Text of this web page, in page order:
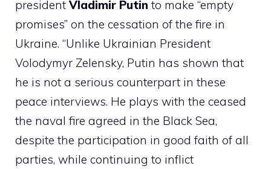
presidentVladimir Putin to make “empty
promises” on the cessation of the fire in
Ukraine. “Unlike Ukrainian President
Volodymyr Zelensky, Putin has shown that
he is not a serious counterpart in these
peace interviews. He plays with the ceased
the naval fire agreed in the Black Sea,
despite the participation in good faith of all
parties, while continuing to inflict